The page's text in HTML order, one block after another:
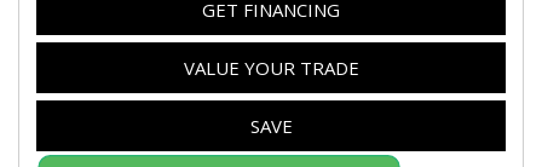
GET FINANCING
VALUE YOUR TRADE
SAVE